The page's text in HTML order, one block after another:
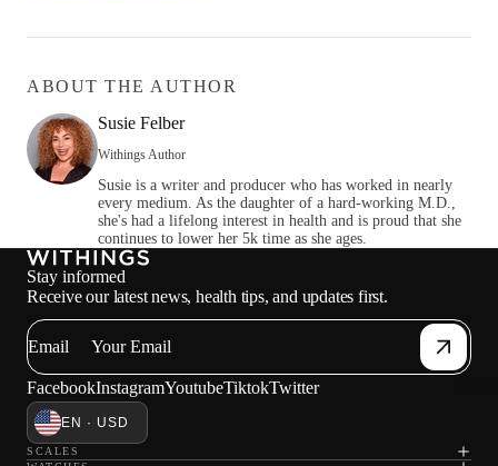
ABOUT THE AUTHOR
Susie Felber
Withings Author
Susie is a writer and producer who has worked in nearly
every medium. As the daughter of a hard-working M.D.,
she's had a lifelong interest in health and is proud that she
continues to lower her 5k time as she ages.
Stay informed
Receive our latest news, health tips, and updates first.
Email
FacebookInstagramYoutubeTiktokTwitter
EN · USD
SCALES